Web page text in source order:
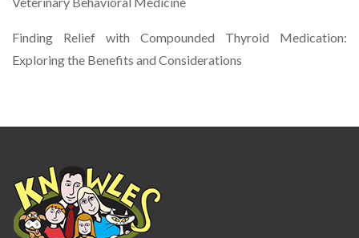
Finding Relief with Compounded Thyroid Medication:
Exploring the Benefits and Considerations